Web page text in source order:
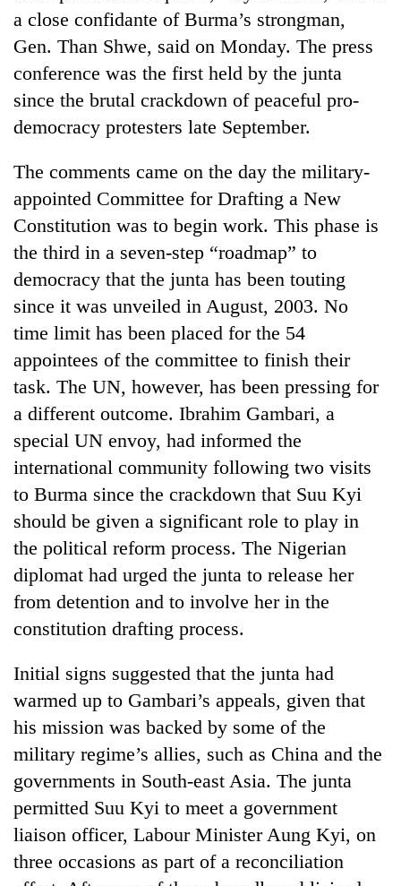
TRENDING
Cancellation
of
IATS
sparks
dispute
Badimalika's
high-
appeal
grows
beyond
the
annual
pilgrimage
Mountaineering
community
bids
farewell
to
Pur
Bahadur
'Yukta'
Gurung
Bodies
spotted
5,000m
on
Yalung
Ri,
weather
halts
recovery
a close confidante of Burma’s strongman,
Gen. Than Shwe, said on Monday. The press
conference was the first held by the junta
since the brutal crackdown of peaceful pro-
democracy protesters late September.
The comments came on the day the military-
appointed Committee for Drafting a New
Constitution was to begin work. This phase is
the third in a seven-step “roadmap” to
democracy that the junta has been touting
since it was unveiled in August, 2003. No
time limit has been placed for the 54
appointees of the committee to finish their
task. The UN, however, has been pressing for
a different outcome. Ibrahim Gambari, a
special UN envoy, had informed the
international community following two visits
to Burma since the crackdown that Suu Kyi
should be given a significant role to play in
the political reform process. The Nigerian
diplomat had urged the junta to release her
from detention and to involve her in the
constitution drafting process.
Initial signs suggested that the junta had
warmed up to Gambari’s appeals, given that
his mission was backed by some of the
military regime’s allies, such as China and the
governments in South-east Asia. The junta
permitted Suu Kyi to meet a government
liaison officer, Labour Minister Aung Kyi, on
three occasions as part of a reconciliation